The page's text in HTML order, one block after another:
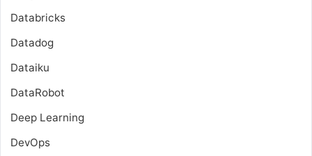
Databricks
Datadog
Dataiku
DataRobot
Deep Learning
DevOps